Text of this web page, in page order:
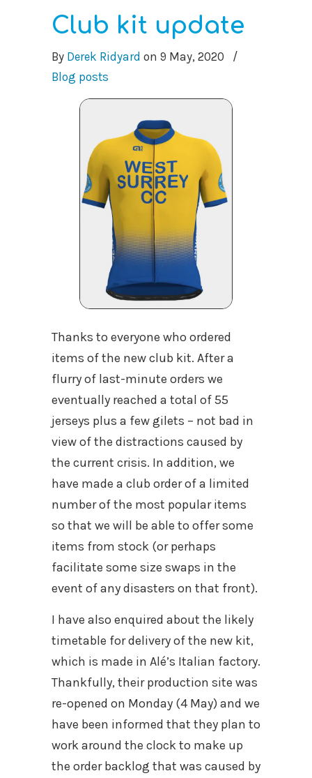
Club kit update
By Derek Ridyard on 9 May, 2020
/
Blog posts
Thanks to everyone who ordered
items of the new club kit. After a
flurry of last-minute orders we
eventually reached a total of 55
jerseys plus a few gilets – not bad in
view of the distractions caused by
the current crisis. In addition, we
have made a club order of a limited
number of the most popular items
so that we will be able to offer some
items from stock (or perhaps
facilitate some size swaps in the
event of any disasters on that front).
I have also enquired about the likely
timetable for delivery of the new kit,
which is made in Alé’s Italian factory.
Thankfully, their production site was
re-opened on Monday (4 May) and we
have been informed that they plan to
work around the clock to make up
the order backlog that was caused by